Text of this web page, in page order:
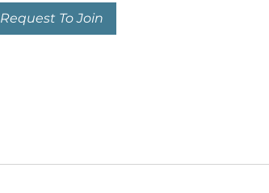
Request To Join